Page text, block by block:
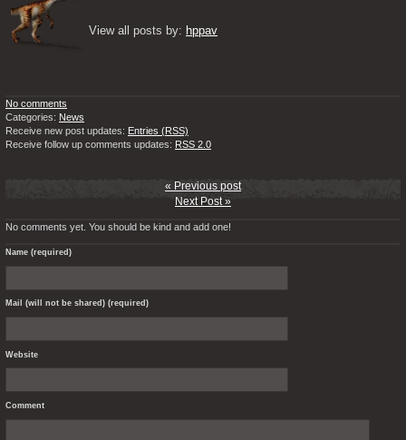
View all posts by: hppav
No comments
Categories: News
Receive new post updates: Entries (RSS)
Receive follow up comments updates: RSS 2.0
« Previous post
Next Post »
No comments yet. You should be kind and add one!
Name (required)
Mail (will not be shared) (required)
Website
Comment